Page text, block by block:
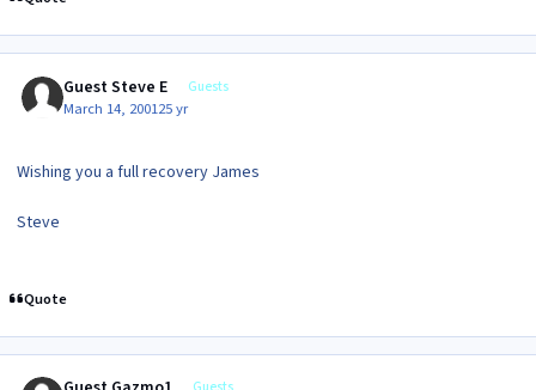
Guest Steve E Guests
March 14, 200125 yr
Wishing you a full recovery James
Steve
Quote